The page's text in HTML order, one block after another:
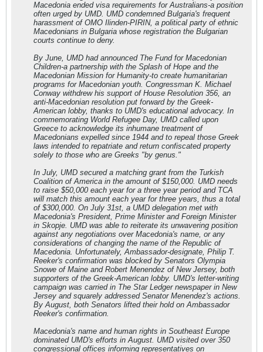
Macedonia ended visa requirements for Australians-a position
often urged by UMD. UMD condemned Bulgaria's frequent
harassment of OMO Ilinden-PIRIN, a political party of ethnic
Macedonians in Bulgaria whose registration the Bulgarian
courts continue to deny.
By June, UMD had announced The Fund for Macedonian
Children-a partnership with the Splash of Hope and the
Macedonian Mission for Humanity-to create humanitarian
programs for Macedonian youth. Congressman K. Michael
Conway withdrew his support of House Resolution 356, an
anti-Macedonian resolution put forward by the Greek-
American lobby, thanks to UMD's educational advocacy. In
commemorating World Refugee Day, UMD called upon
Greece to acknowledge its inhumane treatment of
Macedonians expelled since 1944 and to repeal those Greek
laws intended to repatriate and return confiscated property
solely to those who are Greeks "by genus."
In July, UMD secured a matching grant from the Turkish
Coalition of America in the amount of $150,000. UMD needs
to raise $50,000 each year for a three year period and TCA
will match this amount each year for three years, thus a total
of $300,000. On July 31st, a UMD delegation met with
Macedonia's President, Prime Minister and Foreign Minister
in Skopje. UMD was able to reiterate its unwavering position
against any negotiations over Macedonia's name, or any
considerations of changing the name of the Republic of
Macedonia. Unfortunately, Ambassador-designate, Philip T.
Reeker's confirmation was blocked by Senators Olympia
Snowe of Maine and Robert Menendez of New Jersey, both
supporters of the Greek-American lobby. UMD's letter-writing
campaign was carried in The Star Ledger newspaper in New
Jersey and squarely addressed Senator Menendez's actions.
By August, both Senators lifted their hold on Ambassador
Reeker's confirmation.
Macedonia's name and human rights in Southeast Europe
dominated UMD's efforts in August. UMD visited over 350
congressional offices informing representatives on